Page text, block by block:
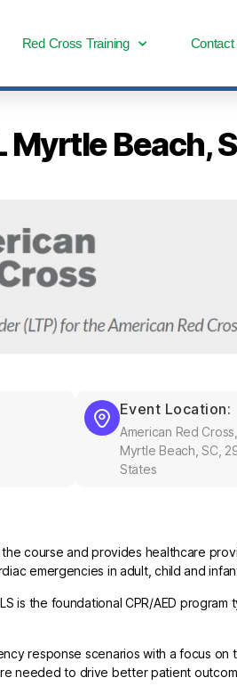
Red Cross Training Contact
Myrtle
Event Location:
American Red
Myrtle Beach, SC,
States
course and provides healthcare
emergencies in adult, child and
is the foundational CPR/AED
response scenarios with a focus on
needed to drive better patient